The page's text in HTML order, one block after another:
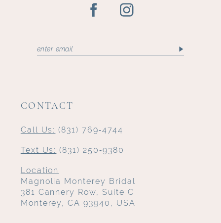
CONTACT
Call Us: (831) 769‑4744
Text Us: (831) 250‑9380
Location
Magnolia Monterey Bridal
381 Cannery Row, Suite C
Monterey, CA 93940, USA